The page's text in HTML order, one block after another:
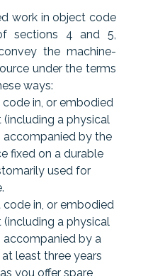
work in object code
sections 4 and 5,
the machine-
under the terms
ways:
in, or embodied
a physical
accompanied by the
fixed on a durable
used for
in, or embodied
a physical
accompanied by a
least three years
you offer spare